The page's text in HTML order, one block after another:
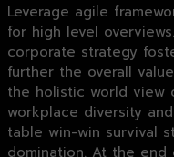
Leverage agile
for high level
corporate strategy
further the overall
the holistic world view
workplace diversity
table win-win survival
domination. At the